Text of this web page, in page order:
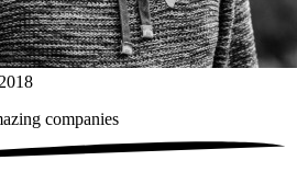
companies